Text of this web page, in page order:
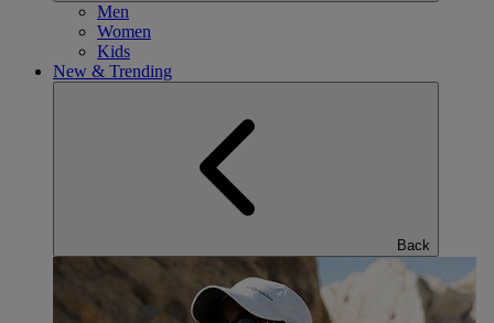
Men
Women
Kids
New & Trending
Back